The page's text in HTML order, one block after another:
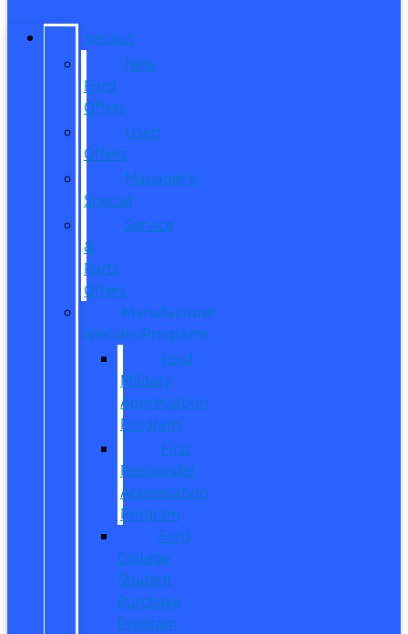
SPECIALS
New
Ford
Offers
Used
Offers
Manager’s
Special
Service
&
Parts
Offers
Manufacturer
Specials/Programs
Ford
Military
Appreciation
Program
First
Responder
Appreciation
Program
Ford
College
Student
Purchase
Program